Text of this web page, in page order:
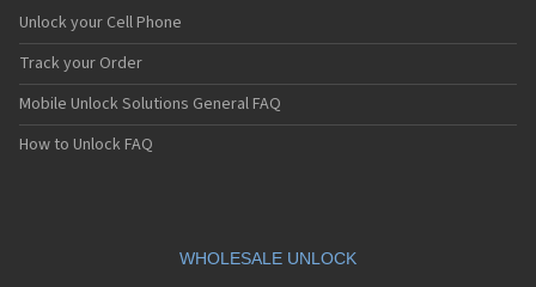
Motorola A1200r
Motorola A1210
Motorola A1220i
Motorola A1600
Motorola A1680
Motorola A1800
Motorola A1890
Unlock your Cell Phone
Track your Order
Mobile Unlock Solutions General FAQ
How to Unlock FAQ
WHOLESALE UNLOCK